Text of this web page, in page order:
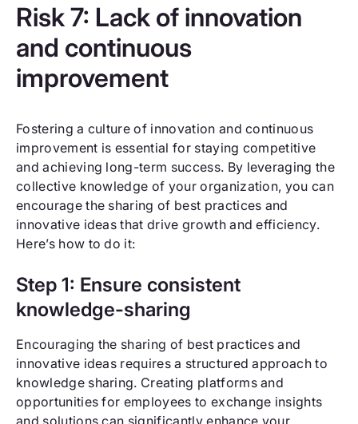
Risk 7: Lack of innovation
and continuous
improvement
Fostering a culture of innovation and continuous
improvement is essential for staying competitive
and achieving long-term success. By leveraging the
collective knowledge of your organization, you can
encourage the sharing of best practices and
innovative ideas that drive growth and efficiency.
Here’s how to do it:
Step 1: Ensure consistent
knowledge-sharing
Encouraging the sharing of best practices and
innovative ideas requires a structured approach to
knowledge sharing. Creating platforms and
opportunities for employees to exchange insights
and solutions can significantly enhance your